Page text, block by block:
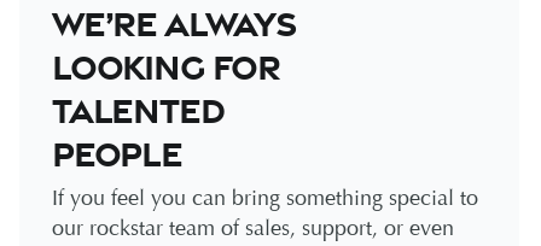
We’re always
looking for
talented
people
If you feel you can bring something special to
our rockstar team of sales, support, or even